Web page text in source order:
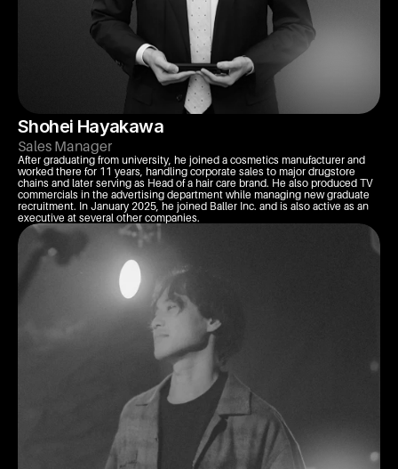
Shohei Hayakawa
Sales Manager
After graduating from university, he joined a cosmetics manufacturer and
worked there for 11 years, handling corporate sales to major drugstore
chains and later serving as Head of a hair care brand. He also produced TV
commercials in the advertising department while managing new graduate
recruitment. In January 2025, he joined Baller Inc. and is also active as an
executive at several other companies.